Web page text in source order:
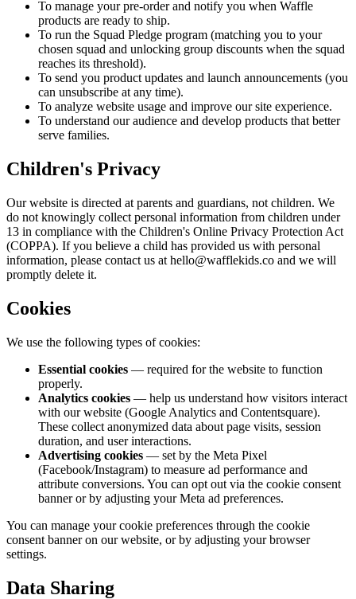
To manage your pre-order and notify you when Waffle
products are ready to ship.
To run the Squad Pledge program (matching you to your
chosen squad and unlocking group discounts when the squad
reaches its threshold).
To send you product updates and launch announcements (you
can unsubscribe at any time).
To analyze website usage and improve our site experience.
To understand our audience and develop products that better
serve families.
Children's Privacy
Our website is directed at parents and guardians, not children. We
do not knowingly collect personal information from children under
13 in compliance with the Children's Online Privacy Protection Act
(COPPA). If you believe a child has provided us with personal
information, please contact us at hello@wafflekids.co and we will
promptly delete it.
Cookies
We use the following types of cookies:
Essential cookies — required for the website to function
properly.
Analytics cookies — help us understand how visitors interact
with our website (Google Analytics and Contentsquare).
These collect anonymized data about page visits, session
duration, and user interactions.
Advertising cookies — set by the Meta Pixel
(Facebook/Instagram) to measure ad performance and
attribute conversions. You can opt out via the cookie consent
banner or by adjusting your Meta ad preferences.
You can manage your cookie preferences through the cookie
consent banner on our website, or by adjusting your browser
settings.
Data Sharing